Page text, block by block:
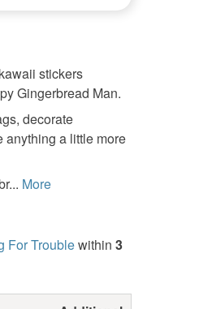
stickers
Gingerbread Man.
decorate
anything a little more
More
For Troublewithin 3